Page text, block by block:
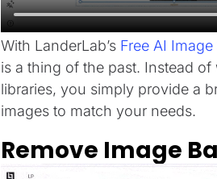
With LanderLab’s Free AI
is a thing of the past. Instead
libraries, you simply provide a
images to match your needs.
Remove Image